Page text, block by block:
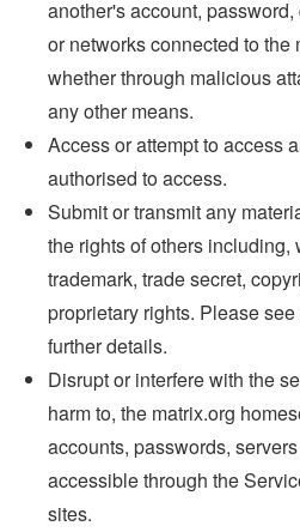
another's account,
or networks connected to the
whether through malicious
any other means.
Access or attempt to access
authorised to access.
Submit or transmit any
the rights of others including,
trademark, trade secret,
proprietary rights. Please
further details.
Disrupt or interfere with the
harm to, the matrix.org
accounts, passwords,
accessible through the
sites.